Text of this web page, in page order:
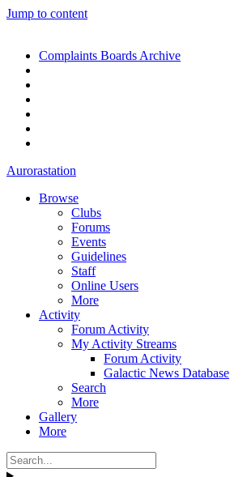
Jump to content
Complaints Boards Archive
Aurorastation
Browse
Clubs
Forums
Events
Guidelines
Staff
Online Users
More
Activity
Forum Activity
My Activity Streams
Forum Activity
Galactic News Database
Search
More
Gallery
More